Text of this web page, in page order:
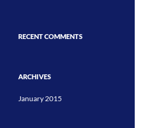
RECENT COMMENTS
ARCHIVES
January 2015